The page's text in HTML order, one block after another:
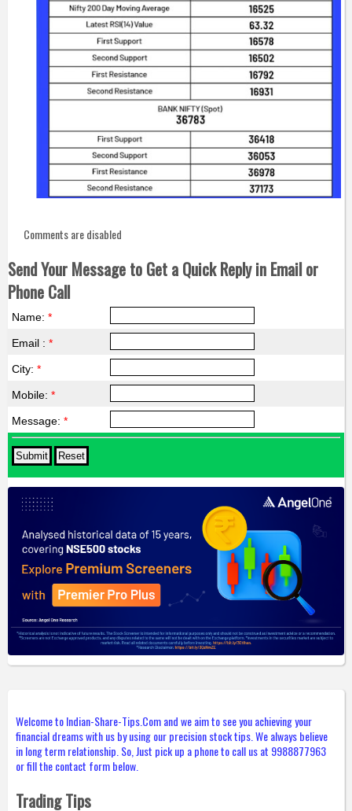
Comments are disabled
Send Your Message to Get a Quick Reply in Email or
Phone Call
Name: *
Email : *
City: *
Mobile: *
Message: *
Welcome to Indian-Share-Tips.Com and we aim to see you achieving your
financial dreams with us by using our precision stock tips. We always believe
in long term relationship. So, Just pick up a phone to call us at 9988877963
or fill the contact form below.
Trading Tips